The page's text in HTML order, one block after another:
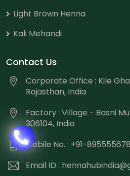
Light Brown Henna
Kali Mehandi
Contact Us
Corporate Office : Kile
Rajasthan, India
Factory : Village - Basni
306104, India
Mobile No. : +91-
Email ID :